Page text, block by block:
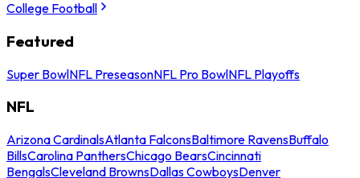
College Football
Featured
Super BowlNFL PreseasonNFL Pro BowlNFL Playoffs
NFL
Arizona CardinalsAtlanta FalconsBaltimore RavensBuffalo
BillsCarolina PanthersChicago BearsCincinnati
BengalsCleveland BrownsDallas CowboysDenver